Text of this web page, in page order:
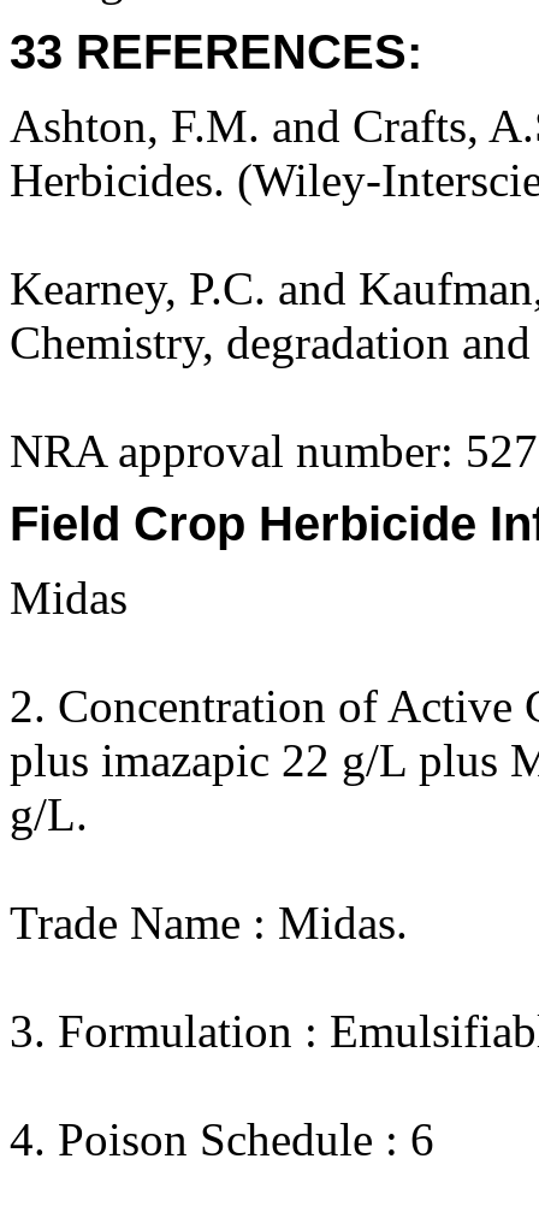
33 REFERENCES:
Ashton, F.M. and Crafts,
Herbicides. (Wiley-
Kearney, P.C. and
Chemistry, degradation
NRA approval number:
Field Crop Herbicide
Midas
2. Concentration of Active
plus imazapic 22 g/L plus
g/L.
Trade Name : Midas.
3. Formulation :
4. Poison Schedule : 6